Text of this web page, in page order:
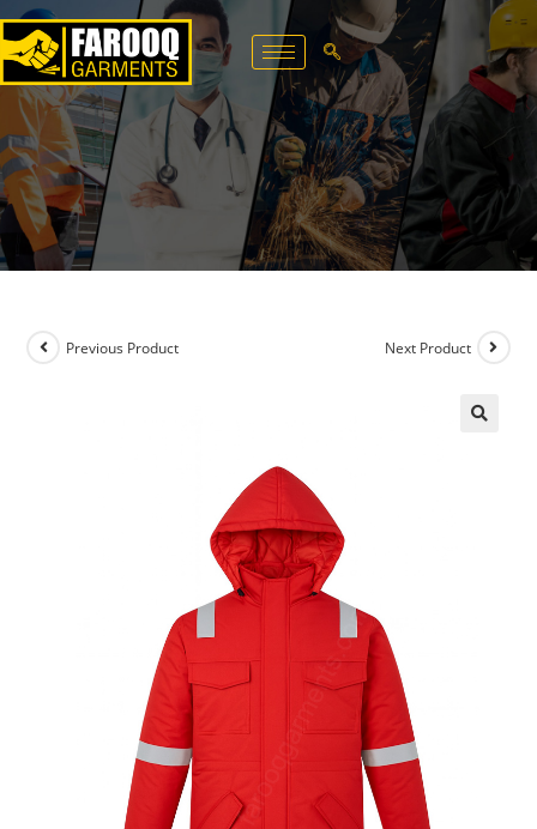
Previous Product Next Product